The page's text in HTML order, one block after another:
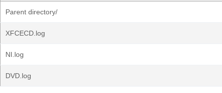
Parent directory/
XFCECD.log
NI.log
DVD.log